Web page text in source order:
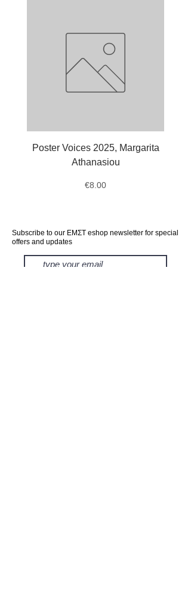
Poster Voices 2025, Margarita
Athanasiou
Price
€8.00
Subscribe to our ΕΜΣΤ eshop newsletter for special
offers and updates